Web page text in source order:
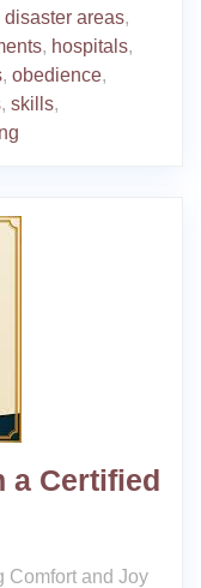
disaster areas,
, hospitals,
, obedience,
, skills,
a Certified
Comfort and Joy